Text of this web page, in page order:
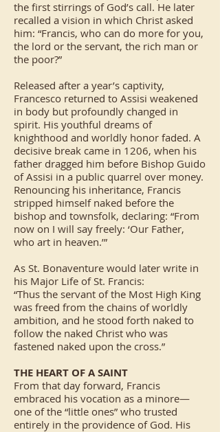
the first stirrings of God’s call. He later
recalled a vision in which Christ asked
him: “Francis, who can do more for you,
the lord or the servant, the rich man or
the poor?”
Released after a year’s captivity,
Francesco returned to Assisi weakened
in body but profoundly changed in
spirit. His youthful dreams of
knighthood and worldly honor faded. A
decisive break came in 1206, when his
father dragged him before Bishop Guido
of Assisi in a public quarrel over money.
Renouncing his inheritance, Francis
stripped himself naked before the
bishop and townsfolk, declaring: “From
now on I will say freely: ‘Our Father,
who art in heaven.’”
As St. Bonaventure would later write in
his Major Life of St. Francis:
“Thus the servant of the Most High King
was freed from the chains of worldly
ambition, and he stood forth naked to
follow the naked Christ who was
fastened naked upon the cross.”
THE HEART OF A SAINT
From that day forward, Francis
embraced his vocation as a minore—
one of the “little ones” who trusted
entirely in the providence of God. His